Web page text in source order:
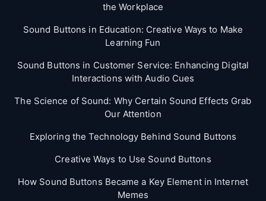
the Workplace
Sound Buttons in Education: Creative Ways to Make
Learning Fun
Sound Buttons in Customer Service: Enhancing Digital
Interactions with Audio Cues
The Science of Sound: Why Certain Sound Effects Grab
Our Attention
Exploring the Technology Behind Sound Buttons
Creative Ways to Use Sound Buttons
How Sound Buttons Became a Key Element in Internet
Memes